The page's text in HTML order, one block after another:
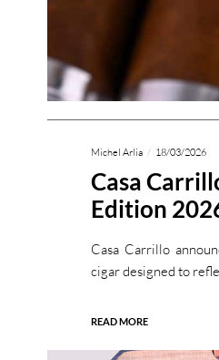
Michel Arlia 18/03/2026
Casa
Edition
Casa Carrillo
cigar designed to
READ MORE